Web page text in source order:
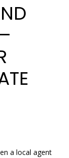
a local agent